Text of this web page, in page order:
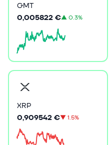
GMT
0,005822 €▲0.3%
XRP
0,909542 €▼1.5%